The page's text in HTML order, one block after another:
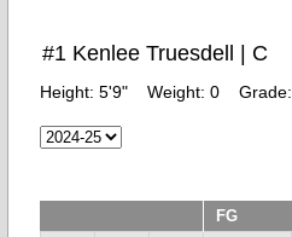
#1 Kenlee Truesdell | C
Height: 5'9" Weight: 0 Grade:
FG